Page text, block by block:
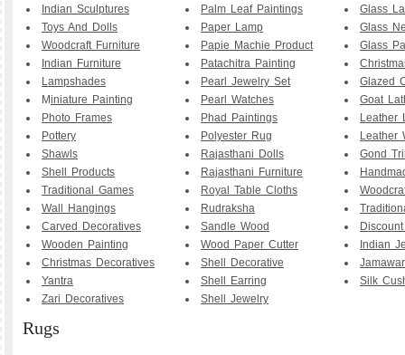
Indian Sculptures
Toys And Dolls
Woodcraft Furniture
Indian Furniture
Lampshades
Miniature Painting
Photo Frames
Pottery
Shawls
Shell Products
Traditional Games
Wall Hangings
Carved Decoratives
Wooden Painting
Christmas Decoratives
Yantra
Zari Decoratives
Palm Leaf Paintings
Paper Lamp
Papie Machie Product
Patachitra Painting
Pearl Jewelry Set
Pearl Watches
Phad Paintings
Polyester Rug
Rajasthani Dolls
Rajasthani Furniture
Royal Table Cloths
Rudraksha
Sandle Wood
Wood Paper Cutter
Shell Decorative
Shell Earring
Shell Jewelry
Glass
Glass
Glass
Glazed
Goat
Leather
Leather
Gond
Indian
Silk
Rugs